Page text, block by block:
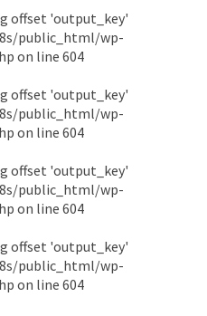
offset 'output_key'
public_html/wp-
on line 604
offset 'output_key'
public_html/wp-
on line 604
offset 'output_key'
public_html/wp-
on line 604
offset 'output_key'
public_html/wp-
on line 604